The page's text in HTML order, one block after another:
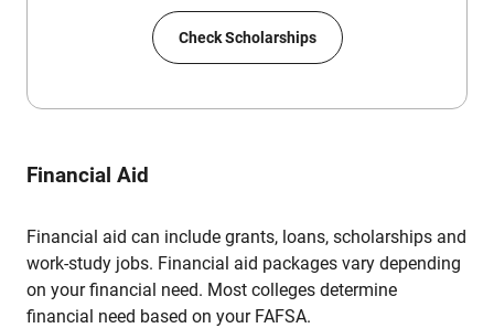
Check Scholarships
Financial Aid
Financial aid can include grants, loans, scholarships and
work-study jobs. Financial aid packages vary depending
on your financial need. Most colleges determine
financial need based on your FAFSA.